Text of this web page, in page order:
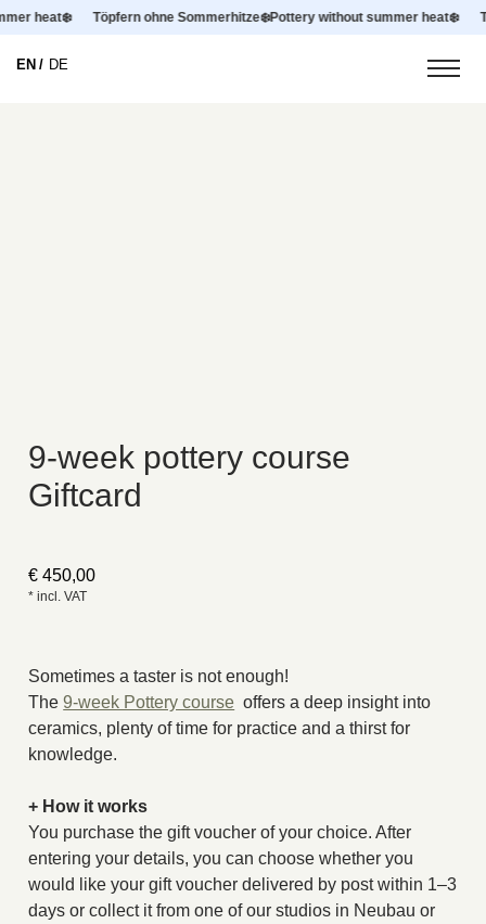
heat❄️ Töpfern ohne Sommerhitze❄️Pottery without summer heat❄️
DE
EN
9-week pottery course
Giftcard
€ 450,00
* incl. VAT
Sometimes a taster is not enough!
The9-week Pottery course offers a deep insight into
ceramics, plenty of time for practice and a thirst for
knowledge.
+ How it works
You purchase the gift voucher of your choice. After
entering your details, you can choose whether you
would like your gift voucher delivered by post within 1–3
days or collect it from one of our studios in Neubau or